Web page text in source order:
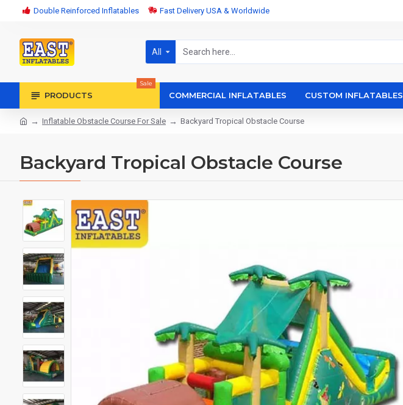
Double Reinforced Inflatables Fast Delivery USA & Worldwide
All
PRODUCTS
Sale
COMMERCIAL INFLATABLES CUSTOM INFLATABLES
Inflatable Obstacle Course For Sale Backyard Tropical Obstacle Course
Backyard Tropical Obstacle Course